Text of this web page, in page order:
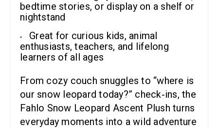
bedtime stories, or display on a shelf or
nightstand
Great for curious kids, animal
enthusiasts, teachers, and lifelong
learners of all ages
From cozy couch snuggles to “where is
our snow leopard today?” check‑ins, the
Fahlo Snow Leopard Ascent Plush turns
everyday moments into a wild adventure